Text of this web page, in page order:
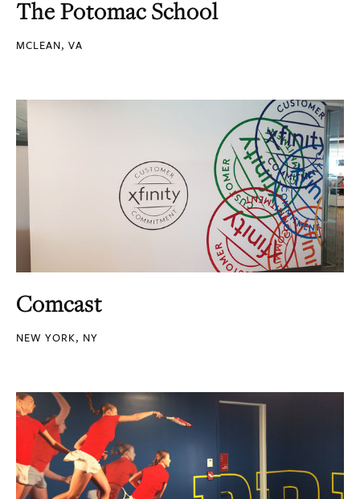
The Potomac School
MCLEAN, VA
Comcast
NEW YORK, NY